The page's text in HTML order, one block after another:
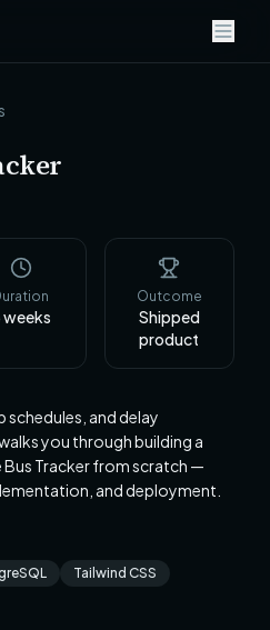
weeks
Outcome
Shipped
product
schedules, and delay
you through building a
Tracker from scratch —
and deployment.
Tailwind CSS